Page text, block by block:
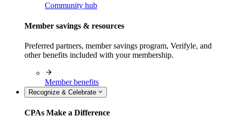
Community hub
Member savings & resources
Preferred partners, member savings program, Verifyle, and
other benefits included with your membership.
Member benefits
Recognize & Celebrate
CPAs Make a Difference